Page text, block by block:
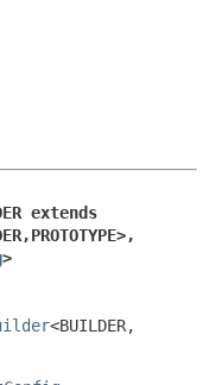
extends
PROTOTYPE>,
>
<BUILDER,